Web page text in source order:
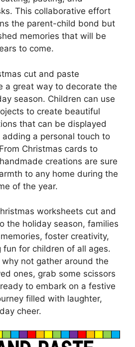
This collaborative effort
the parent-child bond but
memories that will be
to come.
cut and paste
a great way to decorate the
season. Children can use
to create beautiful
that can be displayed
a personal touch to
Christmas cards to
creations are sure
to any home during the
of the year.
worksheets cut and
the holiday season, families
foster creativity,
fun for children of all ages.
not gather around the
ones, grab some scissors
to embark on a festive
filled with laughter,
cheer.